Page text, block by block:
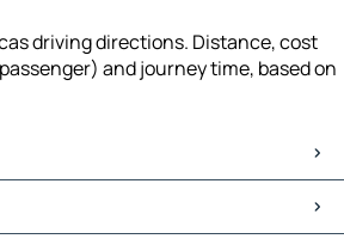
driving directions. Distance, cost
and journey time, based on